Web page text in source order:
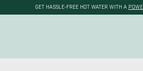
GET HASSLE-FREE HOT WATER WITH A